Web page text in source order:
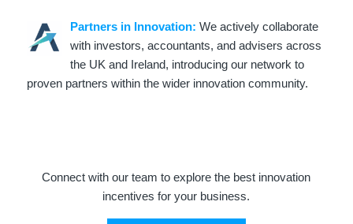
Partners in Innovation: We actively collaborate
with investors, accountants, and advisers across
the UK and Ireland, introducing our network to
proven partners within the wider innovation community.
Connect with our team to explore the best innovation
incentives for your business.